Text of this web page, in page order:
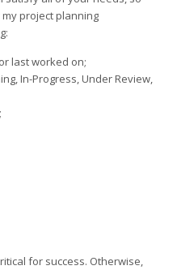
project planning
last worked on;
In-Progress, Under Review,
for success. Otherwise,